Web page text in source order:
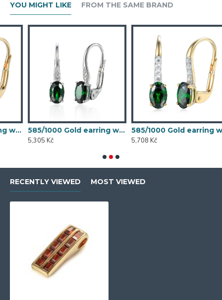
YOU MIGHT LIKE FROM THE SAME BRAND
1.54 g - 54611E007
585/1000 Gold earring with synthetic emerald, 1.58 g - 54611E004
5,305 Kč
585/1000 Gold earring with synthetic emerald, 1.70 g - 69584E008
5,708 Kč
RECENTLY VIEWED MOST VIEWED